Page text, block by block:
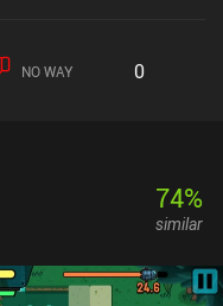
NO WAY 0
74%
similar